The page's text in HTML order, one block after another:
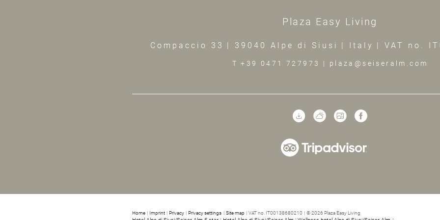
Plaza Easy Living
Compaccio 33 | 39040 Alpe di Siusi | Italy | VAT no.
T +39 0471 727973 | plaza@seiseralm.com
Home | Imprint | Privacy | Privacy settings | Site map | VAT no. IT00138680210 | © 2026 Plaza Easy Living